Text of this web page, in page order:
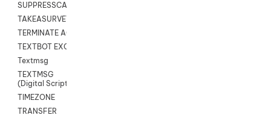
SUPPRESSCALL
TAKEASURVEY
TERMINATE AGENT SESSION
TEXTBOT EXCHANGE
Textmsg
TEXTMSG
(Digital Scripts)
TIMEZONE
TRANSFER